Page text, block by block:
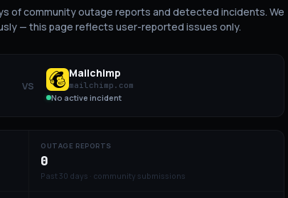
of community outage reports and detected incidents. We
— this page reflects user-reported issues only.
VS
Mailchimp
mailchimp.com
No active incident
OUTAGE REPORTS
0
Past 30 days · community submissions